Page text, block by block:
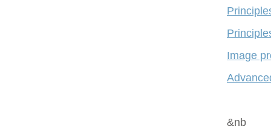
Image
&nb